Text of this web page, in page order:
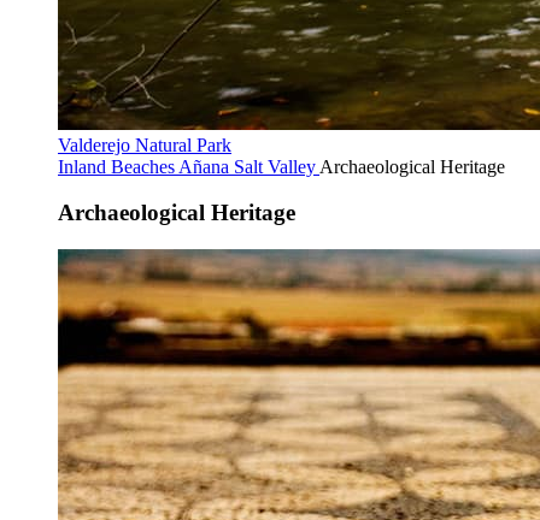
Valderejo Natural Park
Inland Beaches Añana Salt Valley Archaeological Heritage
Archaeological Heritage